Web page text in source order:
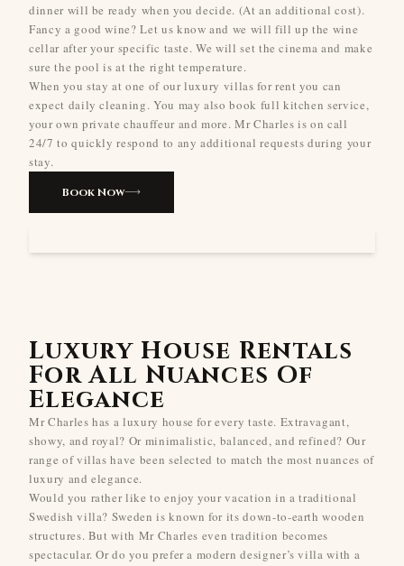
dinner will be ready when you decide. (At an additional cost).
Fancy a good wine? Let us know and we will fill up the wine
cellar after your specific taste. We will set the cinema and make
sure the pool is at the right temperature.
When you stay at one of our luxury villas for rent you can
expect daily cleaning. You may also book full kitchen service,
your own private chauffeur and more. Mr Charles is on call
24/7 to quickly respond to any additional requests during your
stay.
Book Now
Luxury House Rentals
For All Nuances Of
Elegance
Mr Charles has a luxury house for every taste. Extravagant,
showy, and royal? Or minimalistic, balanced, and refined? Our
range of villas have been selected to match the most nuances of
luxury and elegance.
Would you rather like to enjoy your vacation in a traditional
Swedish villa? Sweden is known for its down-to-earth wooden
structures. But with Mr Charles even tradition becomes
spectacular. Or do you prefer a modern designer’s villa with a